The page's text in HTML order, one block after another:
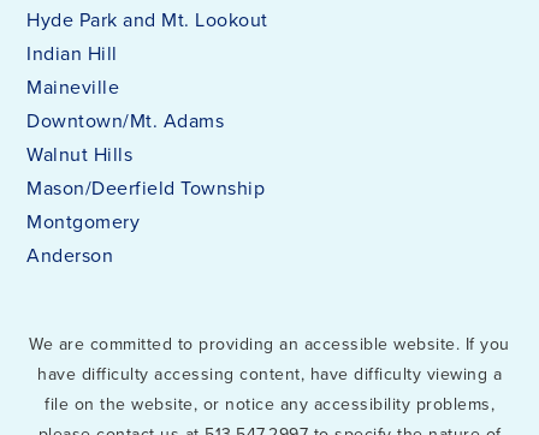
Hyde Park and Mt. Lookout
Indian Hill
Maineville
Downtown/Mt. Adams
Walnut Hills
Mason/Deerfield Township
Montgomery
Anderson
We are committed to providing an accessible website. If you
have difficulty accessing content, have difficulty viewing a
file on the website, or notice any accessibility problems,